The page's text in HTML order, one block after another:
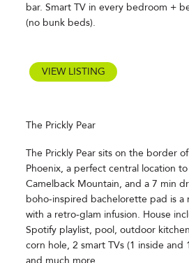
bar. Smart TV in every bedroom +
(no bunk beds).
VIEW LISTING
The Prickly Pear
The Prickly Pear sits on the border
Phoenix, a perfect central location
Camelback Mountain, and a 7 min
boho-inspired bachelorette pad is a
with a retro-glam infusion. House
Spotify playlist, pool, outdoor
corn hole, 2 smart TVs (1 inside and
and much more.